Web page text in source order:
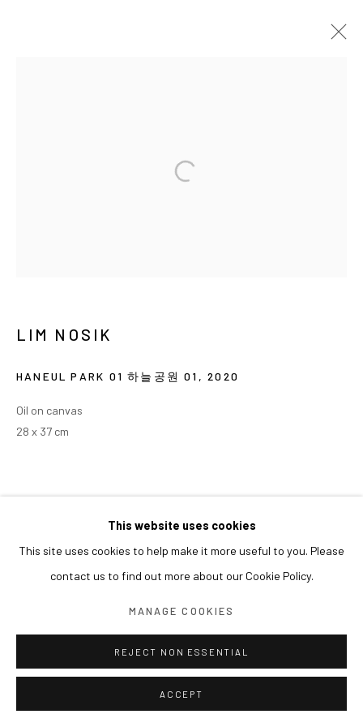
This website uses cookies
This site uses cookies to help make it more useful to you. Please
contact us to find out more about our Cookie Policy.
MANAGE COOKIES
REJECT NON ESSENTIAL
ACCEPT
LIM NOSIK
HANEUL PARK 01 하늘공원 01 ,2020
Oil on canvas
28 x 37 cm